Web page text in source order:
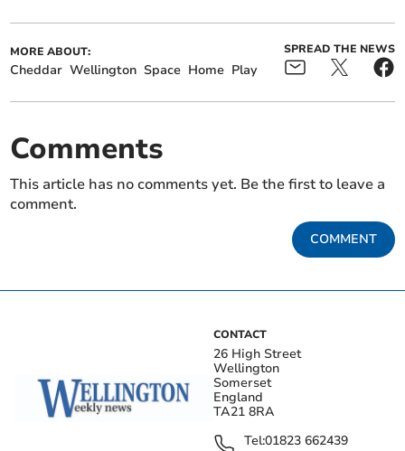
MORE ABOUT:
Cheddar Wellington Space Home Play
SPREAD THE NEWS
Comments
This article has no comments yet. Be the first to leave a
comment.
COMMENT
CONTACT
26 High Street
Wellington
Somerset
England
TA21 8RA
Tel:01823 662439